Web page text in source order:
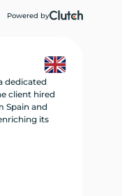
Powered by
dedicated
client hired
Spain and
its